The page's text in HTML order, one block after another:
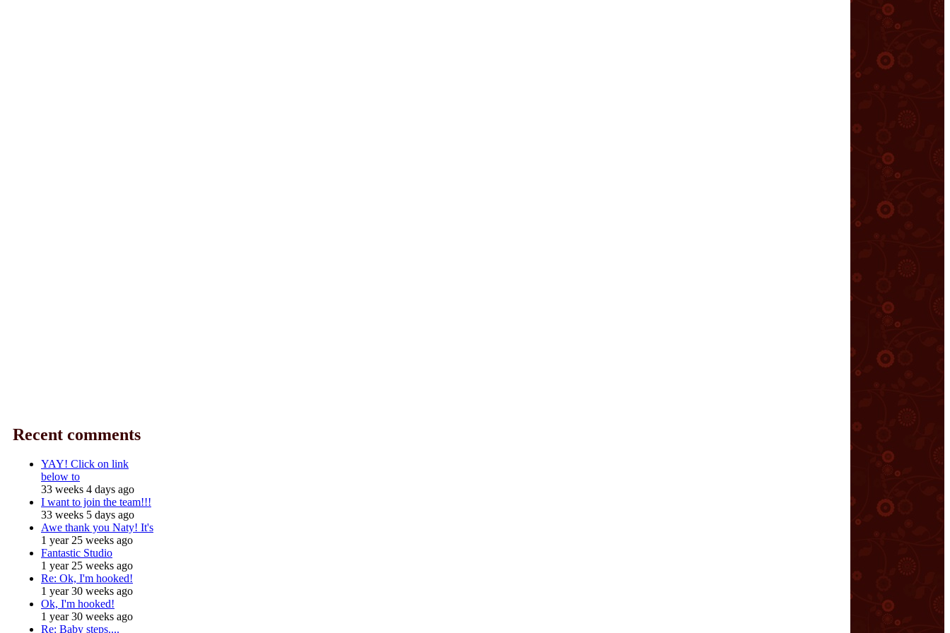
Recent comments
YAY! Click on link
below to
33 weeks 4 days ago
I want to join the team!!!
33 weeks 5 days ago
Awe thank you Naty! It's
1 year 25 weeks ago
Fantastic Studio
1 year 25 weeks ago
Re: Ok, I'm hooked!
1 year 30 weeks ago
Ok, I'm hooked!
1 year 30 weeks ago
Re: Baby steps....